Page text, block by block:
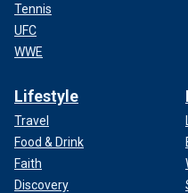
Tennis
UFC
WWE
Lifestyle
Travel
Food & Drink
Faith
Discovery